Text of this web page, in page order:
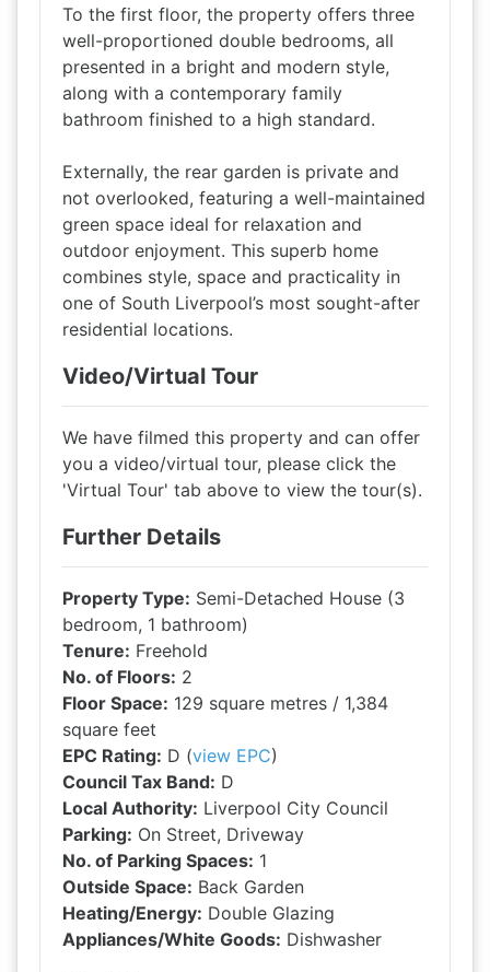
To the first floor, the property offers three
well-proportioned double bedrooms, all
presented in a bright and modern style,
along with a contemporary family
bathroom finished to a high standard.
Externally, the rear garden is private and
not overlooked, featuring a well-maintained
green space ideal for relaxation and
outdoor enjoyment. This superb home
combines style, space and practicality in
one of South Liverpool’s most sought-after
residential locations.
Video/Virtual Tour
We have filmed this property and can offer
you a video/virtual tour, please click the
'Virtual Tour' tab above to view the tour(s).
Further Details
Property Type: Semi-Detached House (3
bedroom, 1 bathroom)
Tenure: Freehold
No. of Floors: 2
Floor Space: 129 square metres / 1,384
square feet
EPC Rating: D (view EPC)
Council Tax Band: D
Local Authority: Liverpool City Council
Parking: On Street, Driveway
No. of Parking Spaces: 1
Outside Space: Back Garden
Heating/Energy: Double Glazing
Appliances/White Goods: Dishwasher